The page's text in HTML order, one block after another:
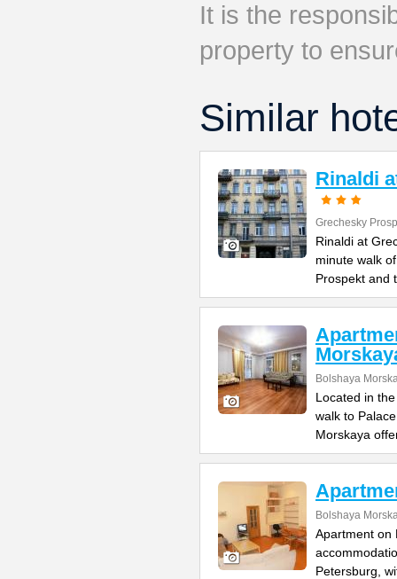
It is the
property to
Similar
Rinaldi
Grechesky
Rinaldi at
minute walk
Prospekt and
Bolshaya
Located in
walk to
Morskaya
Bolshaya
Apartment on
Petersburg,